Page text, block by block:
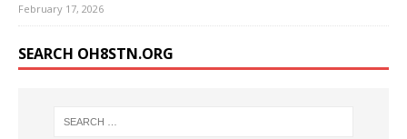
February 17, 2026
SEARCH OH8STN.ORG